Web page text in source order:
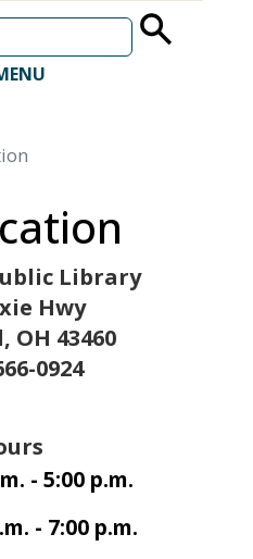
Library
Hwy
OH 43460
0924
- 5:00 p.m.
- 7:00 p.m.